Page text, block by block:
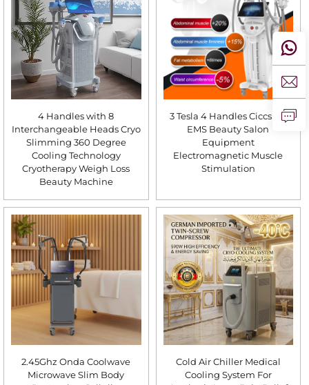
4 Handles with 8
Interchangeable Heads Cryo
Slimming 360 Degree
Cooling Technology
Cryotherapy Weigh Loss
Beauty Machine
3 Tesla 4 Handles Ciccslim
EMS Beauty Salon
Equipment
Electromagnetic Muscle
Stimulation
2.45Ghz Onda Coolwave
Microwave Slim Body
Cold Air Chiller Medical
Cooling System For